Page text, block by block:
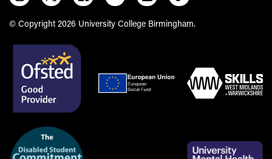
© Copyright 2026 University College Birmingham.